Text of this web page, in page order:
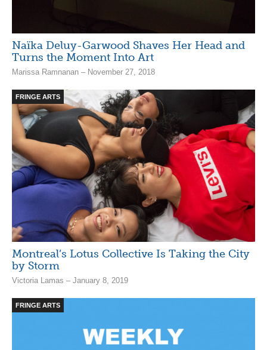
Naïka Deluy-Garwood Shaves Her Head and
Turns the Moment Into Art
Marissa Ramnanan – November 27, 2018
FRINGE ARTS
Montreal’s Lotus Collective Is Taking the City
by Storm
Victoria Lamas – January 8, 2019
FRINGE ARTS